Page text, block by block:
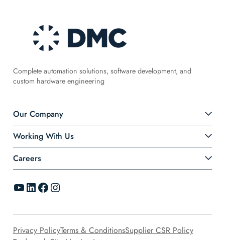
Complete automation solutions, software development, and
custom hardware engineering
Our Company
Working With Us
Careers
YouTube LinkedIn Facebook Instagram
Privacy PolicyTerms & ConditionsSupplier CSR Policy